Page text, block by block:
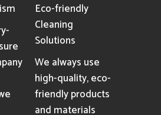
Eco-friendly
Cleaning
Solutions
We always use
high-quality, eco-
friendly products
and materials